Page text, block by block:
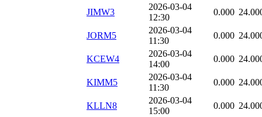
JIMW3
2026-03-04
12:30
0.000
JORM5
2026-03-04
11:30
0.000
KCEW4
2026-03-04
14:00
0.000
KIMM5
2026-03-04
11:30
0.000
KLLN8
2026-03-04
15:00
0.000